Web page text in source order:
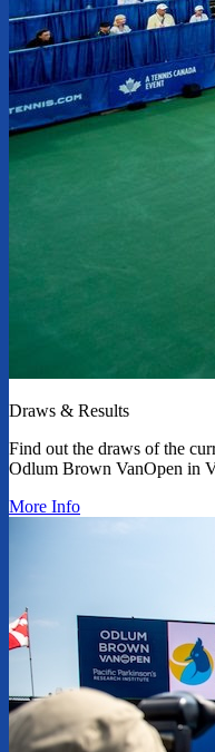
Draws & Results
Find out the draws of the
Odlum Brown VanOpen in
More Info